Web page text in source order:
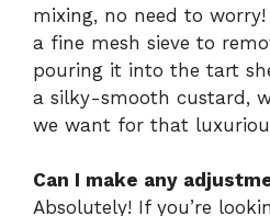
mixing, no need to
a fine mesh sieve to
pouring it into the tart
a silky-smooth custard,
we want for that
Can I make any
Absolutely! If you’re